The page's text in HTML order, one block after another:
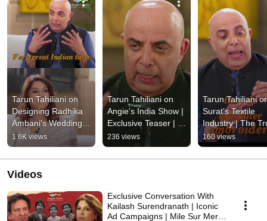
Tarun Tahiliani on
Designing Radhika
Ambani's Wedding
Look | Ambani
Wedding | Akash
Ambani
1.6K views
Tarun Tahiliani on
Angie's India Show |
Exclusive Teaser |
Coming Soon
236 views
Tarun Tahiliani
Surat's Textile
Industry | The
Behind India's
Fabric Hub |
160 views
Videos
Exclusive Conversation With
Kailash Surendranath | Iconic
Ad Campaigns | Mile Sur Mera